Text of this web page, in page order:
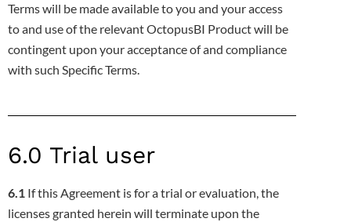
Terms will be made available to you and your access
to and use of the relevant OctopusBI Product will be
contingent upon your acceptance of and compliance
with such Specific Terms.
6.0 Trial user
6.1 If this Agreement is for a trial or evaluation, the
licenses granted herein will terminate upon the